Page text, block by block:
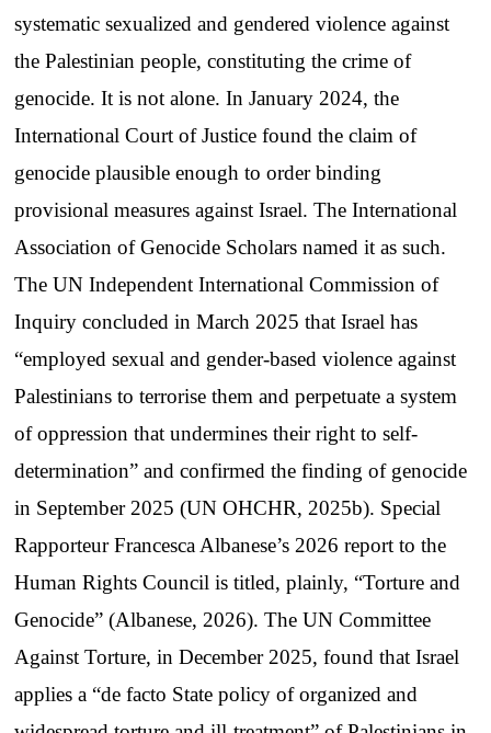
systematic sexualized and gendered violence against
the Palestinian people, constituting the crime of
genocide. It is not alone. In January 2024, the
International Court of Justice found the claim of
genocide plausible enough to order binding
provisional measures against Israel. The International
Association of Genocide Scholars named it as such.
The UN Independent International Commission of
Inquiry concluded in March 2025 that Israel has
“employed sexual and gender-based violence against
Palestinians to terrorise them and perpetuate a system
of oppression that undermines their right to self-
determination” and confirmed the finding of genocide
in September 2025 (UN OHCHR, 2025b). Special
Rapporteur Francesca Albanese’s 2026 report to the
Human Rights Council is titled, plainly, “Torture and
Genocide” (Albanese, 2026). The UN Committee
Against Torture, in December 2025, found that Israel
applies a “de facto State policy of organized and